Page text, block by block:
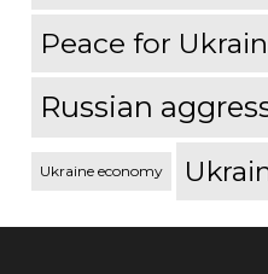
Peace for
Russian
Ukraine economy